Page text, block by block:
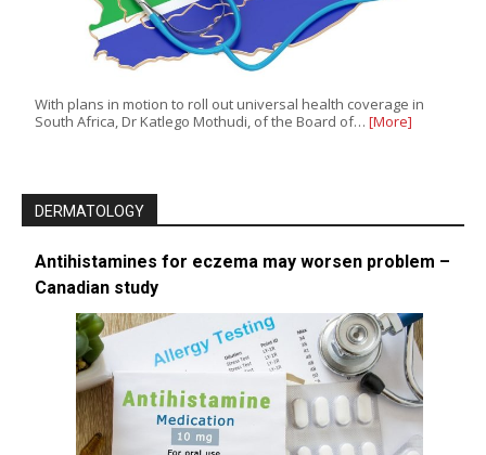
With plans in motion to roll out universal health coverage in
South Africa, Dr Katlego Mothudi, of the Board of… [More]
DERMATOLOGY
Antihistamines for eczema may worsen problem –
Canadian study